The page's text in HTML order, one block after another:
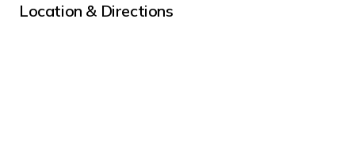
Location & Directions